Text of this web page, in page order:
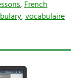
, French
, vocabulaire